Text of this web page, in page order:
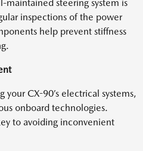
maintained steering system is
inspections of the power
help prevent stiffness
CX-90’s electrical systems,
onboard technologies.
to avoiding inconvenient